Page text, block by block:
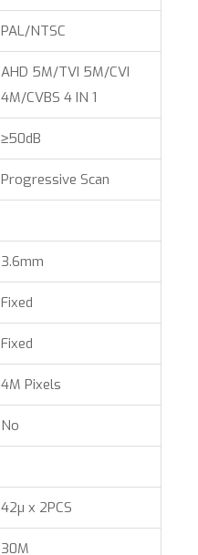
PAL/NTSC
AHD 5M/TVI 5M/CVI
4M/CVBS 4 IN 1
≥50dB
Progressive Scan
3.6mm
Fixed
Fixed
4M Pixels
No
42µ x 2PCS
30M